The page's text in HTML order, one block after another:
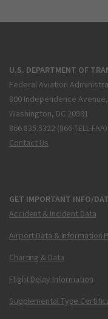
U.S. DEPARTMENT OF
Federal Aviation
800 Independence
Washington, DC 20591
866.835.5322 (866-TELL-FAA)
Contact Us
GET IMPORTANT INFO/
Accident & Incident Data
Airport Data & Information
Charting & Data
Flight Delay Information
Supplemental Type